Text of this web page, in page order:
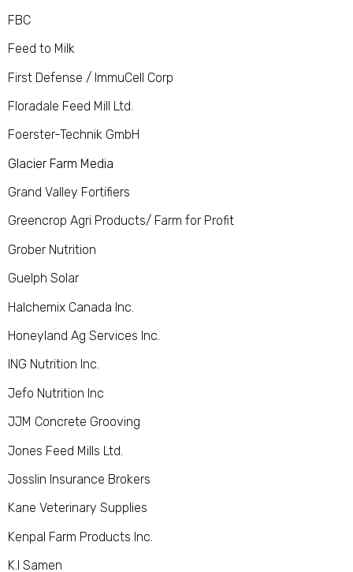
FBC
Feed to Milk
First Defense / ImmuCell Corp
Floradale Feed Mill Ltd.
Foerster-Technik GmbH
Glacier Farm Media
Grand Valley Fortifiers
Greencrop Agri Products/ Farm for Profit
Grober Nutrition
Guelph Solar
Halchemix Canada Inc.
Honeyland Ag Services Inc.
ING Nutrition Inc.
Jefo Nutrition Inc
JJM Concrete Grooving
Jones Feed Mills Ltd.
Josslin Insurance Brokers
Kane Veterinary Supplies
Kenpal Farm Products Inc.
K.I Samen